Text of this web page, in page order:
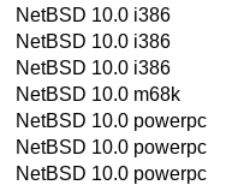
NetBSD 10.0 i386
NetBSD 10.0 i386
NetBSD 10.0 i386
NetBSD 10.0 m68k
NetBSD 10.0 powerpc
NetBSD 10.0 powerpc
NetBSD 10.0 powerpc